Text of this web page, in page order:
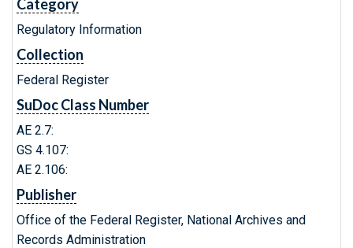
Category
Regulatory Information
Collection
Federal Register
SuDoc Class Number
AE 2.7:
GS 4.107:
AE 2.106:
Publisher
Office of the Federal Register, National Archives and
Records Administration